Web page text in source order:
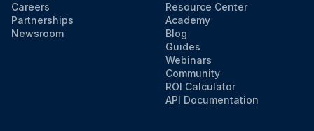
Careers
Partnerships
Newsroom
Resource Center
Academy
Blog
Guides
Webinars
Community
ROI Calculator
API Documentation